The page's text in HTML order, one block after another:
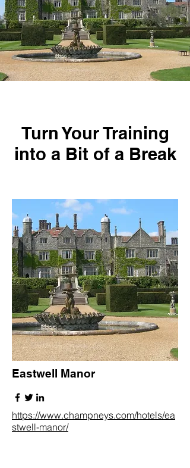
Turn Your Training
into a Bit of a Break
Eastwell Manor
https://www.champneys.com/hotels/ea
stwell-manor/